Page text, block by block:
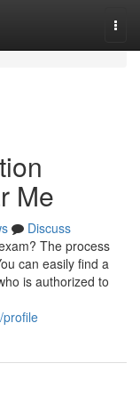
Me
Discuss
The process
can easily find a
is authorized to
profile